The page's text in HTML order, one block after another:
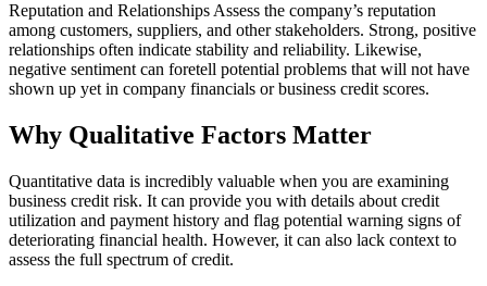
Reputation and Relationships Assess the company’s reputation
among customers, suppliers, and other stakeholders. Strong, positive
relationships often indicate stability and reliability. Likewise,
negative sentiment can foretell potential problems that will not have
shown up yet in company financials or business credit scores.
Why Qualitative Factors Matter
Quantitative data is incredibly valuable when you are examining
business credit risk. It can provide you with details about credit
utilization and payment history and flag potential warning signs of
deteriorating financial health. However, it can also lack context to
assess the full spectrum of credit.